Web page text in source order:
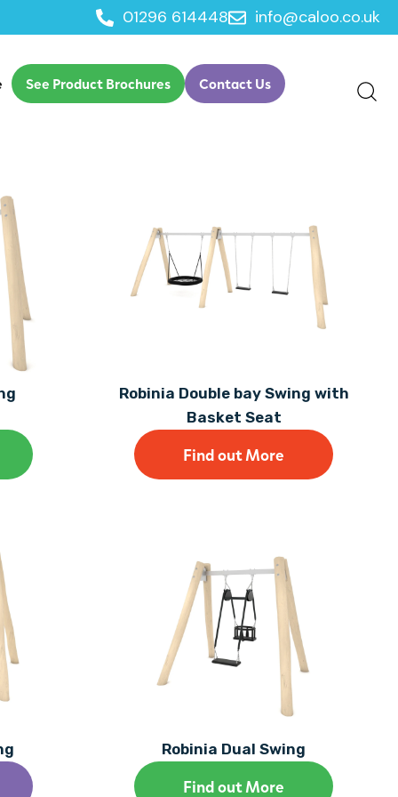
01296 614448 info@caloo.co.uk
See Product Brochures Contact Us
Robinia Double bay Swing with
Basket Seat
Find out More
Robinia Dual Swing
Find out More